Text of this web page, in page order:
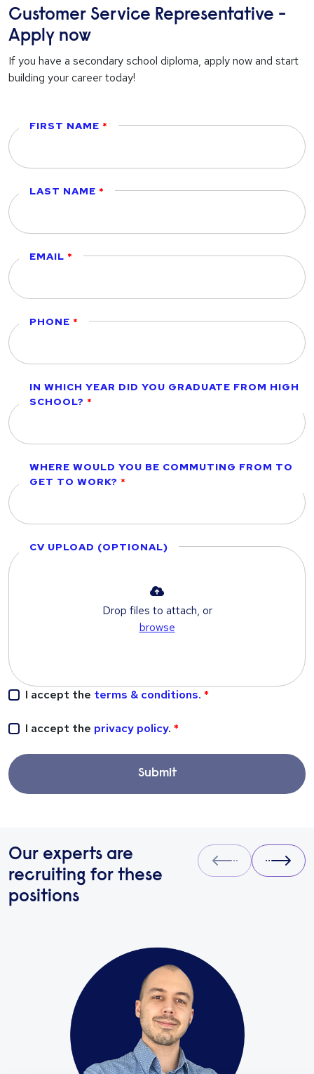
Customer Service Representative -
Apply now
If you have a secondary school diploma, apply now and start
building your career today!
FIRST NAME
LAST NAME
EMAIL
PHONE
IN WHICH YEAR DID YOU GRADUATE FROM HIGH
SCHOOL?
WHERE WOULD YOU BE COMMUTING FROM TO
GET TO WORK?
CV UPLOAD (OPTIONAL)
Drop files to attach, or
browse
I accept the terms & conditions.
I accept the privacy policy.
Submit
Our experts are
recruiting for these
positions
Prev Next